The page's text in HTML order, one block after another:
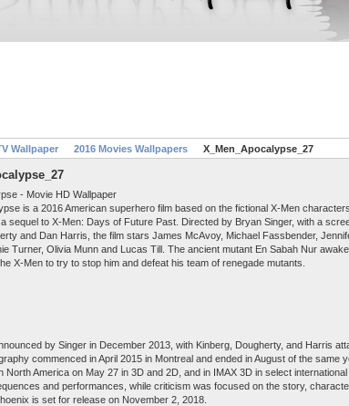
Wallpaper 2016 Movies Wallpapers X_Men_Apocalypse_27
- Movie HD Wallpaper
is a 2016 American superhero film based on the fictional X-Men
sequel to X-Men: Days of Future Past. Directed by Bryan Singer, with a
and Dan Harris, the film stars James McAvoy, Michael Fassbender,
Turner, Olivia Munn and Lucas Till. The ancient mutant En Sabah Nur
X-Men to try to stop him and defeat his team of renegade mutants.
by Singer in December 2013, with Kinberg, Dougherty, and Harris
commenced in April 2015 in Montreal and ended in August of the
North America on May 27 in 3D and 2D, and in IMAX 3D in select
and performances, while criticism was focused on the story,
is set for release on November 2, 2018.